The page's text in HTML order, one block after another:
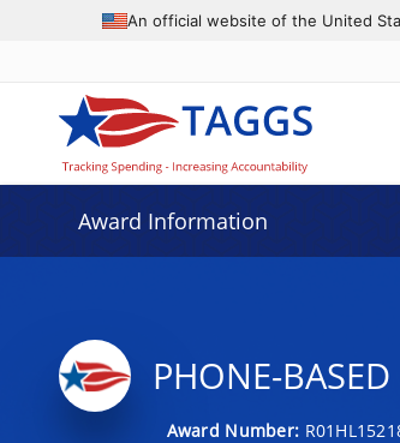
An official website of the United
Award Information
PHONE-
Award Number: